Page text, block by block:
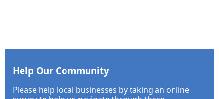
Help Our Community
Please help local businesses by taking an online